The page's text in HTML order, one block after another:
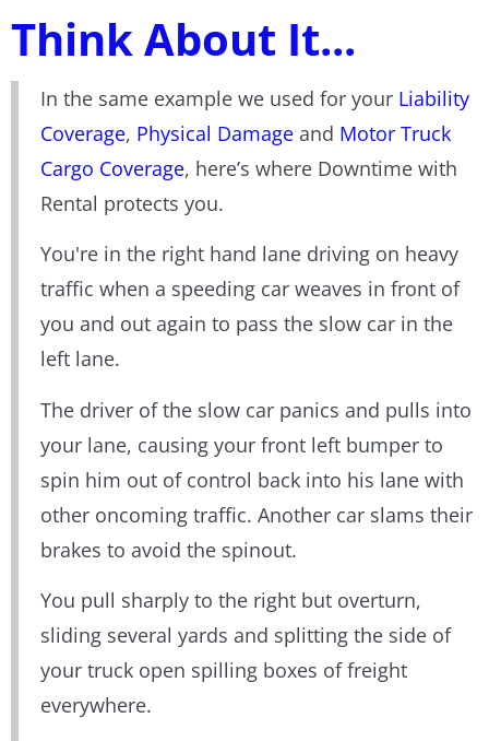
Think About It...
In the same example we used for your Liability
Coverage, Physical Damage and Motor Truck
Cargo Coverage, here’s where Downtime with
Rental protects you.
You're in the right hand lane driving on heavy
traffic when a speeding car weaves in front of
you and out again to pass the slow car in the
left lane.
The driver of the slow car panics and pulls into
your lane, causing your front left bumper to
spin him out of control back into his lane with
other oncoming traffic. Another car slams their
brakes to avoid the spinout.
You pull sharply to the right but overturn,
sliding several yards and splitting the side of
your truck open spilling boxes of freight
everywhere.